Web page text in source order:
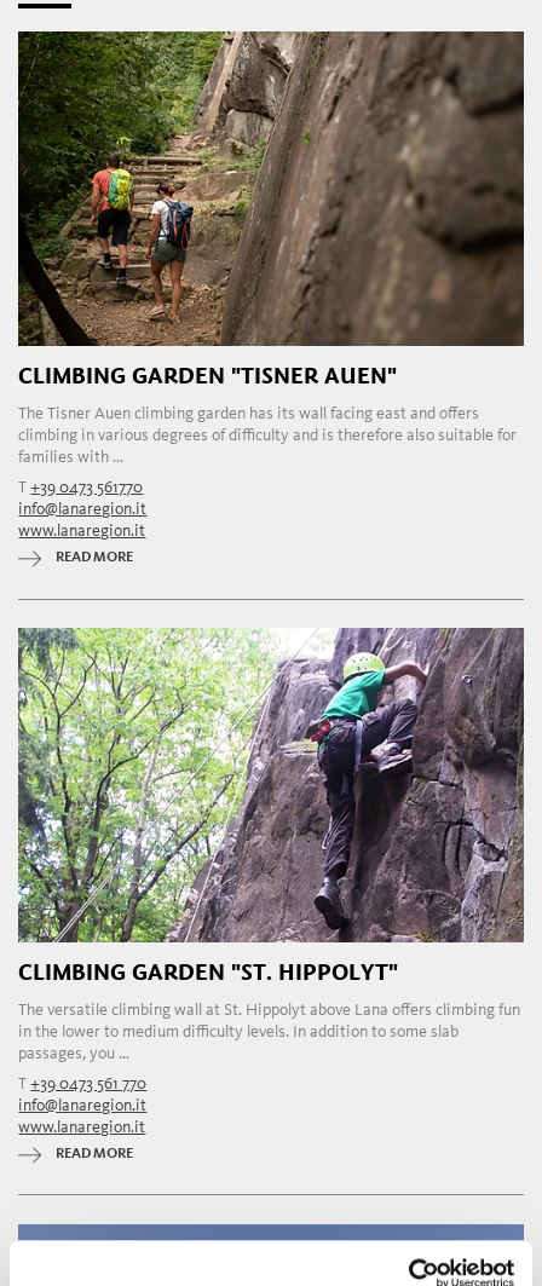
CLIMBING GARDEN "TISNER AUEN"
The Tisner Auen climbing garden has its wall facing east and offers
climbing in various degrees of difficulty and is therefore also suitable for
families with ...
T+39 0473 561770
info@lanaregion.it
www.lanaregion.it
READ MORE
CLIMBING GARDEN "ST. HIPPOLYT"
The versatile climbing wall at St. Hippolyt above Lana offers climbing fun
in the lower to medium difficulty levels. In addition to some slab
passages, you ...
T+39 0473 561 770
info@lanaregion.it
www.lanaregion.it
READ MORE